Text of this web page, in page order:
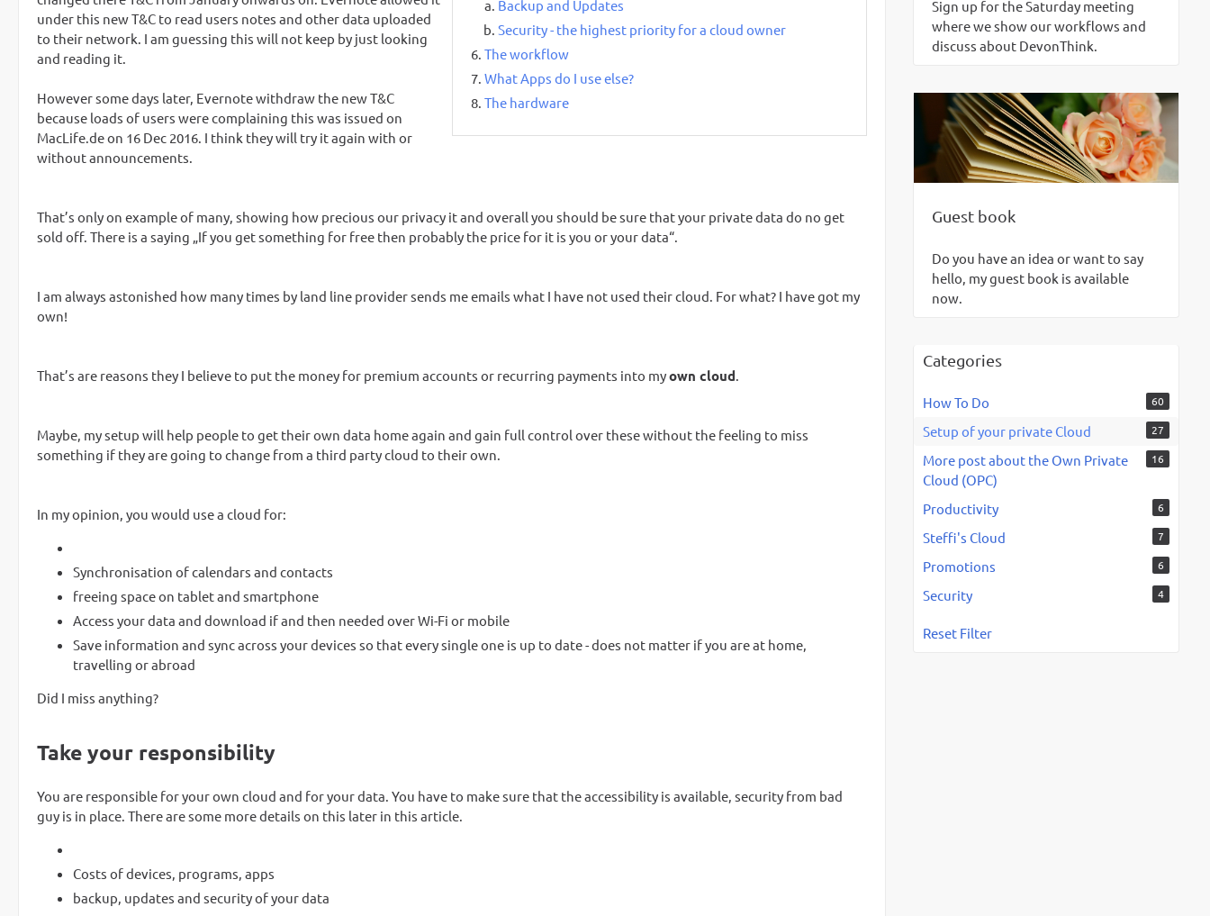
Backup and Updates
Security - the highest priority for a cloud owner
The workflow
What Apps do I use else?
The hardware
under this new T&C to read users notes and other data uploaded
to their network. I am guessing this will not keep by just looking
and reading it.
However some days later, Evernote withdraw the new T&C
because loads of users were complaining this was issued on
MacLife.de on 16 Dec 2016. I think they will try it again with or
without announcements.
That’s only on example of many, showing how precious our privacy it and overall you should be sure that your private data do no get
sold off. There is a saying „If you get something for free then probably the price for it is you or your data“.
I am always astonished how many times by land line provider sends me emails what I have not used their cloud. For what? I have got my
own!
That’s are reasons they I believe to put the money for premium accounts or recurring payments into myown cloud.
Maybe, my setup will help people to get their own data home again and gain full control over these without the feeling to miss
something if they are going to change from a third party cloud to their own.
In my opinion, you would use a cloud for:
Synchronisation of calendars and contacts
freeing space on tablet and smartphone
Access your data and download if and then needed over Wi-Fi or mobile
Save information and sync across your devices so that every single one is up to date - does not matter if you are at home,
travelling or abroad
Did I miss anything?
Take your responsibility
You are responsible for your own cloud and for your data. You have to make sure that the accessibility is available, security from bad
guy is in place. There are some more details on this later in this article.
Costs of devices, programs, apps
backup, updates and security of your data
Sign up for the Saturday meeting
where we show our workflows and
discuss about DevonThink.
Guest book
Do you have an idea or want to say
hello, my guest book is available
now.
Categories
How To Do 60
Setup of your private Cloud 27
More post about the Own Private
Cloud (OPC)
16
Productivity 6
Steffi's Cloud 7
Promotions 6
Security 4
Reset Filter